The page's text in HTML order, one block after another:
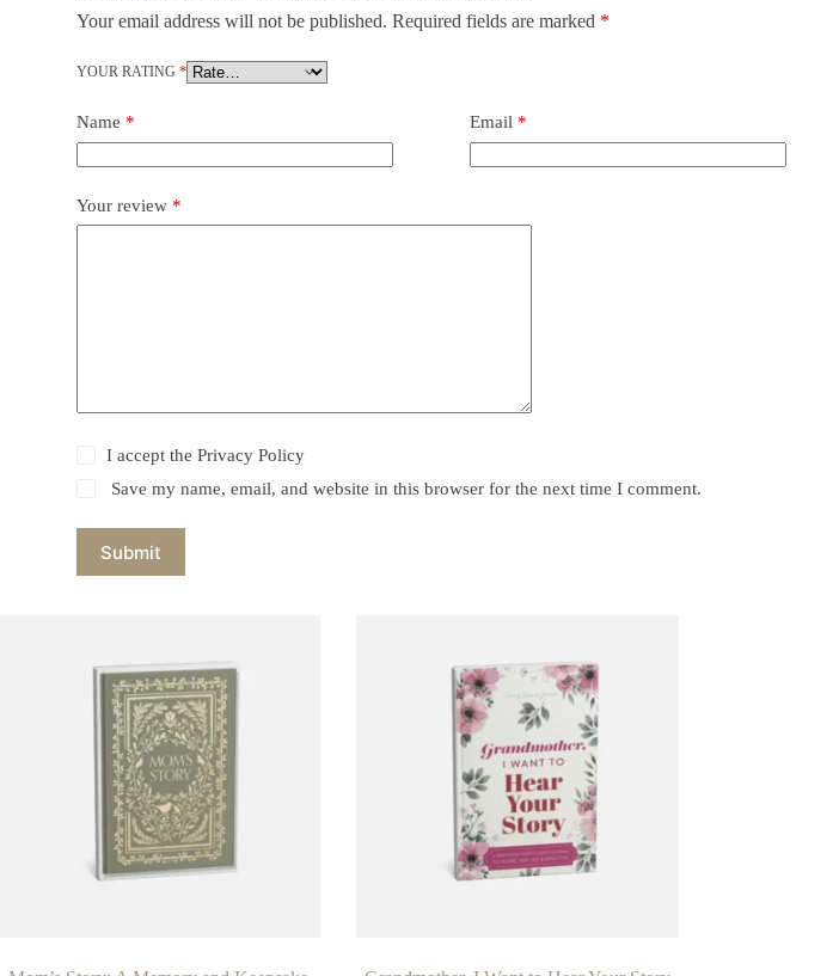
Your email address will not be published. Required fields are marked *
YOUR RATING *
Name * Email *
Your review *
I accept the Privacy Policy
Save my name, email, and website in this browser for the next time I comment.
Submit